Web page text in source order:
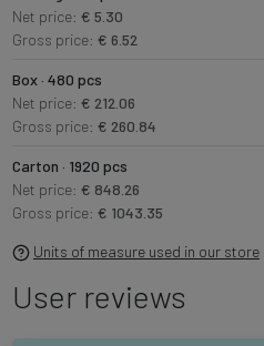
Net price: € 5.30
Gross price: € 6.52
Box · 480 pcs
Net price: € 212.06
Gross price: € 260.84
Carton · 1920 pcs
Net price: € 848.26
Gross price: € 1043.35
Units of measure used in our store
User reviews